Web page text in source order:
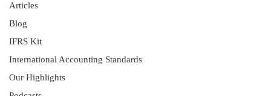
Articles
Blog
IFRS Kit
International Accounting Standards
Our Highlights